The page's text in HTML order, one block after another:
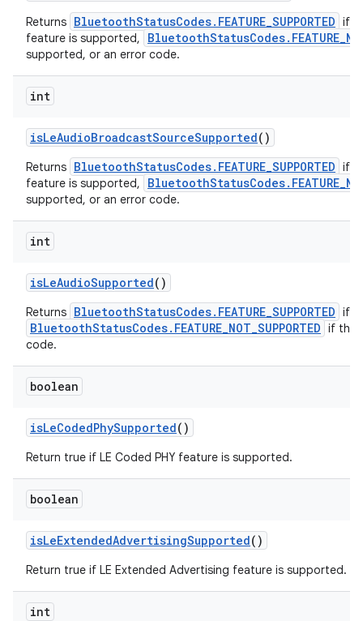
Returns BluetoothStatusCodes.FEATURE_SUPPORTED if
feature is supported,
supported, or an error code.
int
isLeAudioBroadcastSourceSupported()
Returns BluetoothStatusCodes.FEATURE_SUPPORTED if
feature is supported,
supported, or an error code.
int
isLeAudioSupported()
Returns BluetoothStatusCodes.FEATURE_SUPPORTED if
BluetoothStatusCodes.FEATURE_NOT_SUPPORTED if the
code.
boolean
isLeCodedPhySupported()
Return true if LE Coded PHY feature is supported.
boolean
isLeExtendedAdvertisingSupported()
Return true if LE Extended Advertising feature is supported.
int